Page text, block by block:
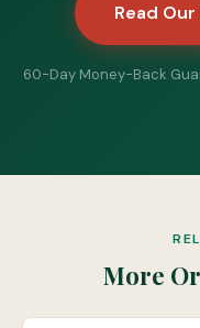
Read
60-Day Money-Back
More